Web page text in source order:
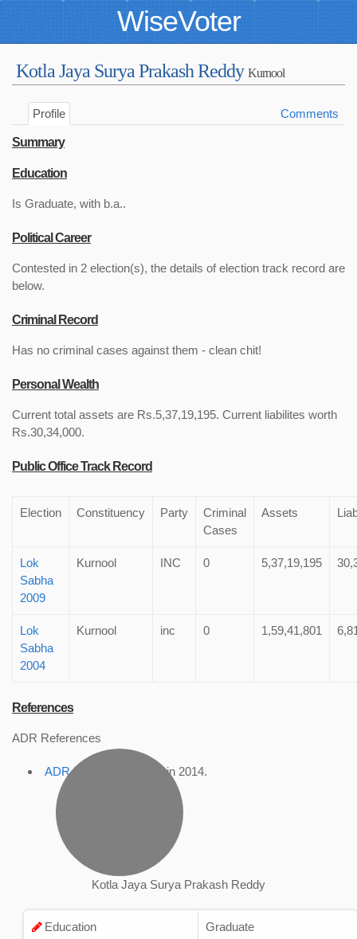
WiseVoter
Kotla Jaya Surya Prakash Reddy Kurnool
Profile Comments
Summary
Education
Is Graduate, with b.a..
Political Career
Contested in 2 election(s), the details of election track record are
below.
Criminal Record
Has no criminal cases against them - clean chit!
Personal Wealth
Current total assets are Rs.5,37,19,195. Current liabilites worth
Rs.30,34,000.
Public Office Track Record
Election Constituency Party
Criminal
Cases
Assets
Lok
Sabha
2009
Kurnool INC 0 5,37,19,195
Lok
Sabha
2004
Kurnool inc 0 1,59,41,801
References
ADR References
ADR Profile , accessed in 2014.
Kotla Jaya Surya Prakash Reddy
Education Graduate